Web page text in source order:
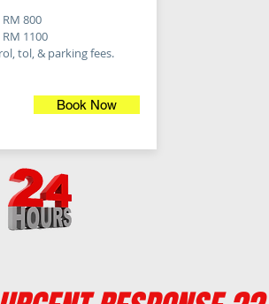
800
1100
tol, & parking fees.
Book Now